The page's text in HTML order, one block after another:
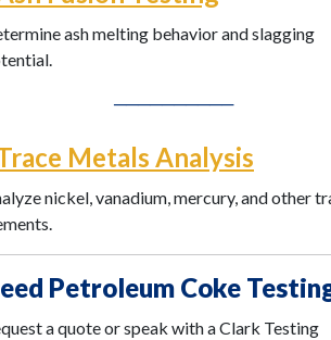
ash melting behavior and slagging
──────────
Metals Analysis
nickel, vanadium, mercury, and other
Petroleum Coke
a quote or speak with a Clark Testing